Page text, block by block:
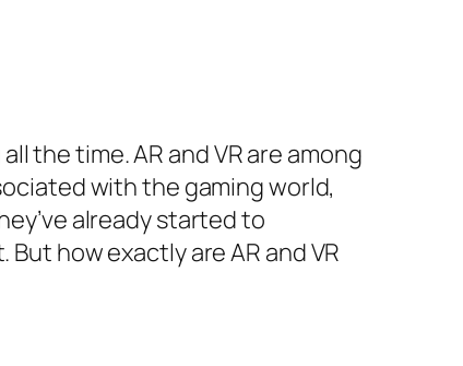
the time. AR and VR are among
with the gaming world,
already started to
how exactly are AR and VR